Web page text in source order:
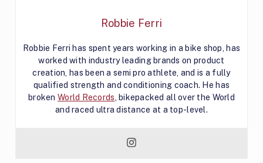
Robbie Ferri
Robbie Ferri has spent years working in a bike shop, has
worked with industry leading brands on product
creation, has been a semi pro athlete, and is a fully
qualified strength and conditioning coach. He has
broken World Records, bikepacked all over the World
and raced ultra distance at a top-level.